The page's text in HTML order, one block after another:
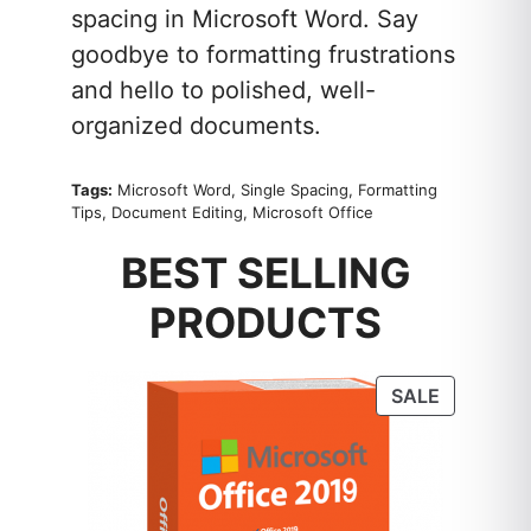
spacing in Microsoft Word. Say
goodbye to formatting frustrations
and hello to polished, well-
organized documents.
Tags: Microsoft Word, Single Spacing, Formatting
Tips, Document Editing, Microsoft Office
BEST SELLING
PRODUCTS
SALEPRODUCT
ON